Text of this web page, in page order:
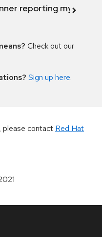
reporting my
Check out our
Sign up here.
please contact Red Hat